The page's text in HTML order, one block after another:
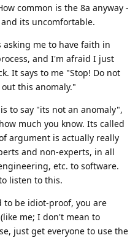
common is the 8a anyway -
its uncomfortable.
me to have faith in
and I'm afraid I just
It says to me "Stop! Do not
this anomaly."
to say "its not an anomaly",
much you know. Its called
argument is actually really
and non-experts, in all
etc. to software.
listen to this.
be idiot-proof, you are
me; I don't mean to
just get everyone to use the